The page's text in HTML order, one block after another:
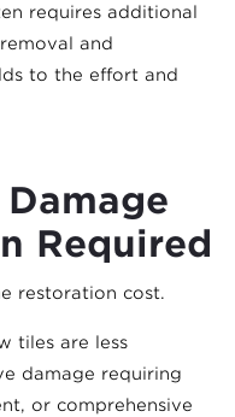
requires additional
and
to the effort and
Required
restoration cost.
tiles are less
damage requiring
or comprehensive